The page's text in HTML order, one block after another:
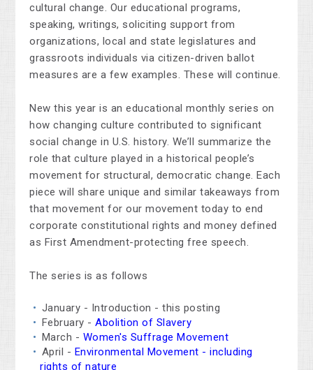
cultural change. Our educational programs,
speaking, writings, soliciting support from
organizations, local and state legislatures and
grassroots individuals via citizen-driven ballot
measures are a few examples. These will continue.
New this year is an educational monthly series on
how changing culture contributed to significant
social change in U.S. history. We’ll summarize the
role that culture played in a historical people’s
movement for structural, democratic change. Each
piece will share unique and similar takeaways from
that movement for our movement today to end
corporate constitutional rights and money defined
as First Amendment-protecting free speech.
The series is as follows
January - Introduction - this posting
February -Abolition of Slavery
March - Women's Suffrage Movement
April - Environmental Movement - including
rights of nature